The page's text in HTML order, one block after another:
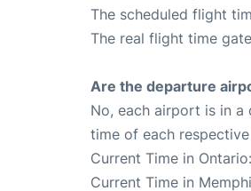
The scheduled flight
The real flight time
Are the departure
No, each airport is in a
time of each
Current Time in
Current Time in